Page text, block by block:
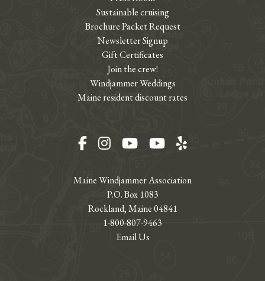
Maine Windjammer Association
P.O. Box 1083
Rockland, Maine 04841
1-800-807-9463
Email Us
Sustainable cruising
Brochure Packet Request
Newsletter Signup
Gift Certificates
Join the crew!
Windjammer Weddings
Maine resident discount rates
Facebook
Instagram
YouTubeYouTube
Yelp